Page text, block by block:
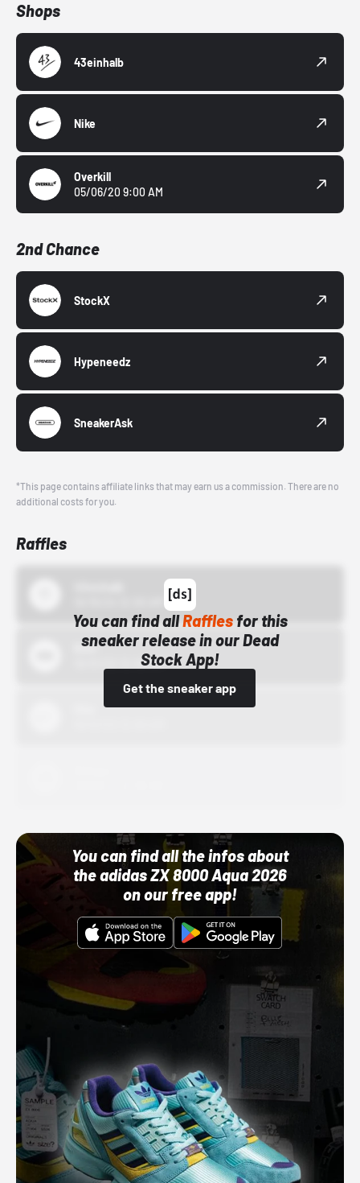
Shops
43einhalb
Nike
Overkill
05/06/20 9:00 AM
2nd Chance
StockX
Hypeneedz
SneakerAsk
*This page contains affiliate links that may earn us a commission. There are no
additional costs for you.
Raffles
You can find allRafflesfor this
sneaker release in our Dead
Stock App!
Get the sneaker app
Bstn
10/01/22 12:00 AM
You can find all the infos about
the adidas ZX 8000 Aqua 2026
on our free app!